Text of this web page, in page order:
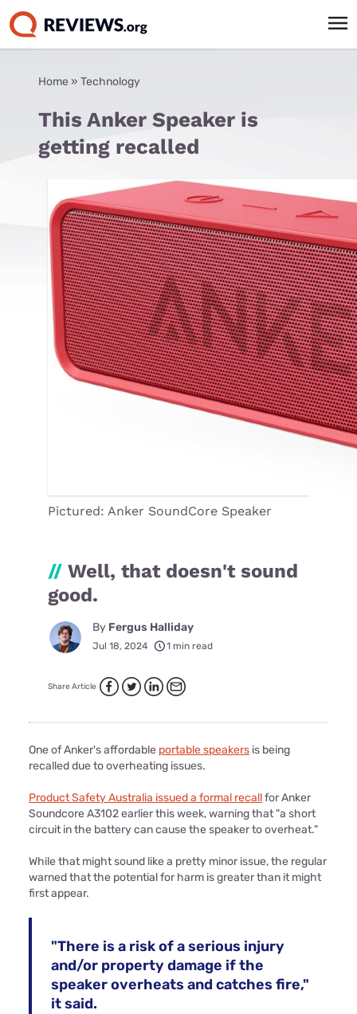
Home » Technology
This Anker Speaker is
getting recalled
Pictured: Anker SoundCore Speaker
// Well, that doesn't sound
good.
By Fergus Halliday
Jul 18, 2024 1 min read
Share Article
One of Anker's affordable portable speakers is being
recalled due to overheating issues.
Product Safety Australia issued a formal recallfor Anker
Soundcore A3102 earlier this week, warning that "a short
circuit in the battery can cause the speaker to overheat."
While that might sound like a pretty minor issue, the regular
warned that the potential for harm is greater than it might
first appear.
"There is a risk of a serious injury
and/or property damage if the
speaker overheats and catches fire,"
it said.